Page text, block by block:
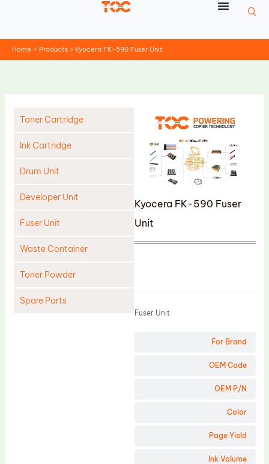
Home Products Kyocera FK-590 Fuser Unit
Toner Cartridge
Ink Cartridge
Drum Unit
Developer Unit
Fuser Unit
Waste Container
Toner Powder
Spare Parts
Kyocera FK-590 Fuser
Unit
For Brand
OEM Code
OEM P/N
Color
Page Yield
Ink Volume
Fuser Unit